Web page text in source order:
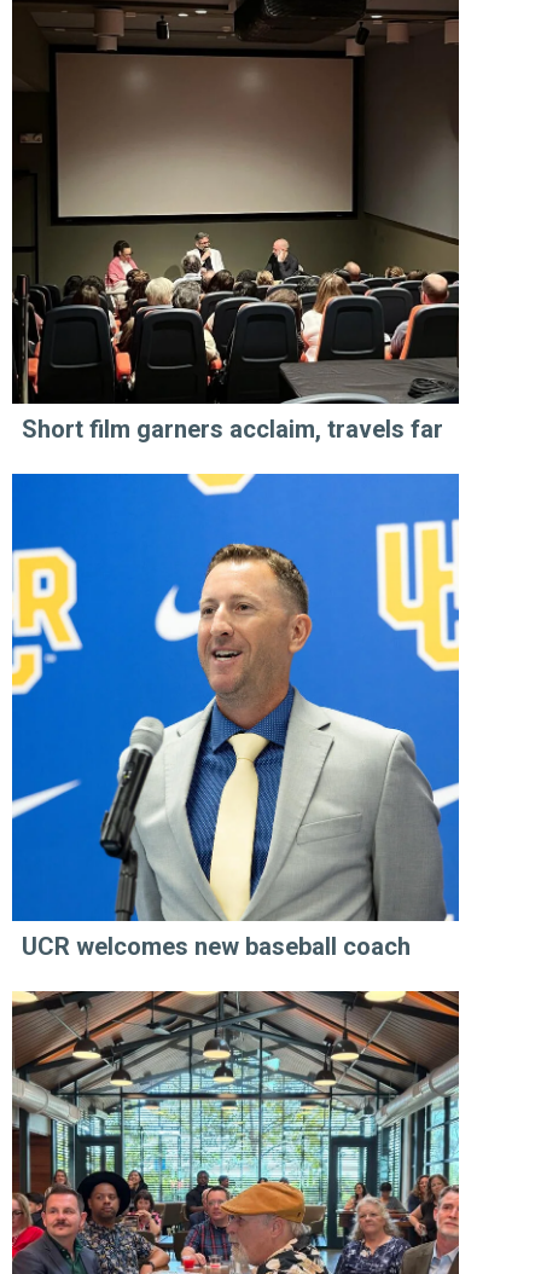
Short film garners acclaim, travels far
UCR welcomes new baseball coach